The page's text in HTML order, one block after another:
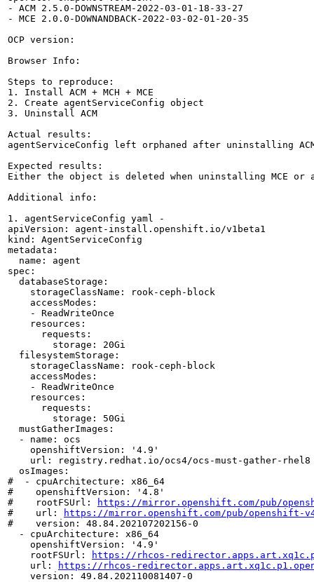
- ACM 2.5.0-DOWNSTREAM-2022-03-01-18-33-27
- MCE 2.0.0-DOWNANDBACK-2022-03-02-01-20-35
OCP version:
Browser Info:
Steps to reproduce:
1. Install ACM + MCH + MCE
2. Create agentServiceConfig object
3. Uninstall ACM
Actual results:
agentServiceConfig left orphaned after uninstalling
Expected results:
Either the object is deleted when uninstalling MCE
Additional info:
1. agentServiceConfig yaml -
apiVersion: agent-install.openshift.io/v1beta1
kind: AgentServiceConfig
metadata:
  name: agent
spec:
  databaseStorage:
    storageClassName: rook-ceph-block
    accessModes:
    - ReadWriteOnce
    resources:
      requests:
        storage: 20Gi
  filesystemStorage:
    storageClassName: rook-ceph-block
    accessModes:
    - ReadWriteOnce
    resources:
      requests:
        storage: 50Gi
  mustGatherImages:
  - name: ocs
    openshiftVersion: '4.9'
    url: registry.redhat.io/ocs4/ocs-must-gather-rhel8
  osImages:
#  - cpuArchitecture: x86_64
#    openshiftVersion: '4.8'
#    rootFSUrl:
https://mirror.openshift.com/pub/
#    url:
https://mirror.openshift.com/pub/openshift-
#    version: 48.84.202107202156-0
  - cpuArchitecture: x86_64
    openshiftVersion: '4.9'
    rootFSUrl:
https://rhcos-
    url:
https://rhcos-
    version: 49.84.202110081407-0